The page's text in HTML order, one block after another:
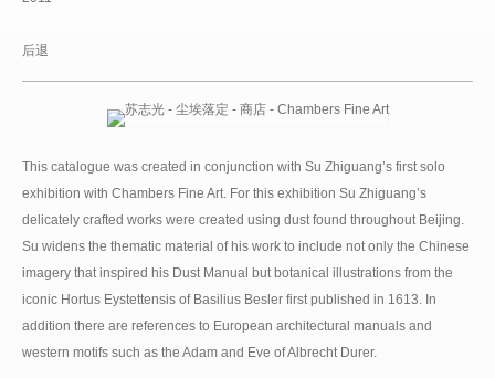
后退
This catalogue was created in conjunction with Su Zhiguang’s first solo
exhibition with Chambers Fine Art. For this exhibition Su Zhiguang’s
delicately crafted works were created using dust found throughout Beijing.
Su widens the thematic material of his work to include not only the Chinese
imagery that inspired his Dust Manual but botanical illustrations from the
iconic Hortus Eystettensis of Basilius Besler first published in 1613. In
addition there are references to European architectural manuals and
western motifs such as the Adam and Eve of Albrecht Durer.